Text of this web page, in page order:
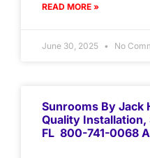
READ MORE »
June 30, 2025 No
Sunrooms By Jack
Quality Installation,
FL 800-741-0068